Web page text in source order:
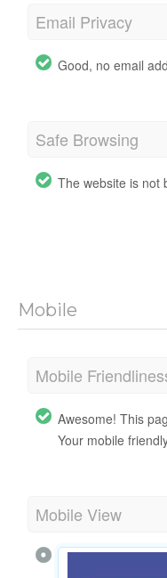
Email Privacy
Good, no email
Safe Browsing
The website is not
Mobile
Mobile
Awesome! This
Your mobile
Mobile View